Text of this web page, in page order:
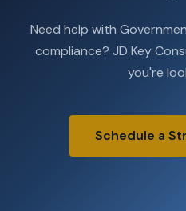
Need help with
compliance? JD Key
you're
Schedule a